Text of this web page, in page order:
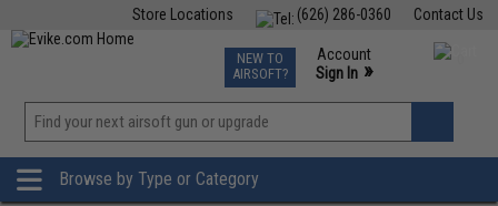
Contact Us
(626) 286-0360
Store Locations
TCG Events
Phone Support M-F 7am-5pm PST
NEW TO
AIRSOFT?
Account
Sign In »
»
Browse by Type or Category